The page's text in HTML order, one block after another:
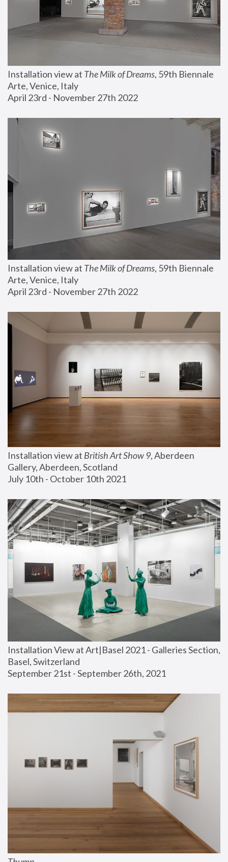
Installation view at The Milk of Dreams, 59th Biennale
Arte, Venice, Italy
April 23rd - November 27th 2022
Installation view at The Milk of Dreams, 59th Biennale
Arte, Venice, Italy
April 23rd - November 27th 2022
Installation view at British Art Show 9, Aberdeen
Gallery, Aberdeen, Scotland
July 10th - October 10th 2021
Installation View at Art|Basel 2021 - Galleries Section,
Basel, Switzerland
September 21st - September 26th, 2021